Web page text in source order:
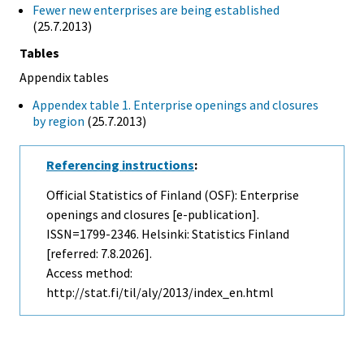
Fewer new enterprises are being established
(25.7.2013)
Tables
Appendix tables
Appendex table 1. Enterprise openings and closures
by region (25.7.2013)
Referencing instructions:
Official Statistics of Finland (OSF): Enterprise
openings and closures [e-publication].
ISSN=1799-2346. Helsinki: Statistics Finland
[referred: 7.8.2026].
Access method:
http://stat.fi/til/aly/2013/index_en.html